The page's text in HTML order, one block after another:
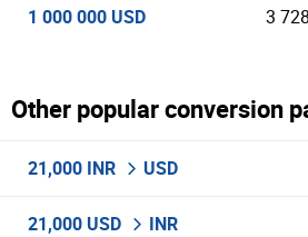
1 000 000 USD 3
Other popular conversion
21,000 INR USD
21,000 USD INR